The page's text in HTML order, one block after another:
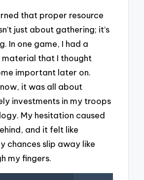
that proper resource
just about gathering; it’s
In one game, I had a
material that I thought
important later on.
it was all about
investments in my troops
My hesitation caused
and it felt like
chances slip away like
my fingers.